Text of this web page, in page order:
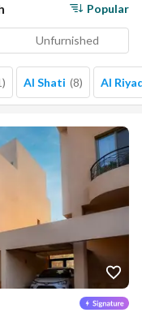
Popular
Unfurnished
) Al Shati (8) Al